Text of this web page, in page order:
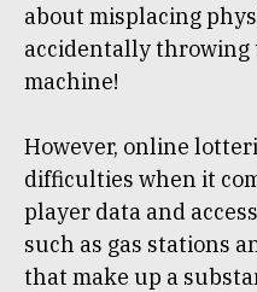
about misplacing
accidentally throwing
machine!
However, online
difficulties when it
player data and
such as gas stations
that make up a